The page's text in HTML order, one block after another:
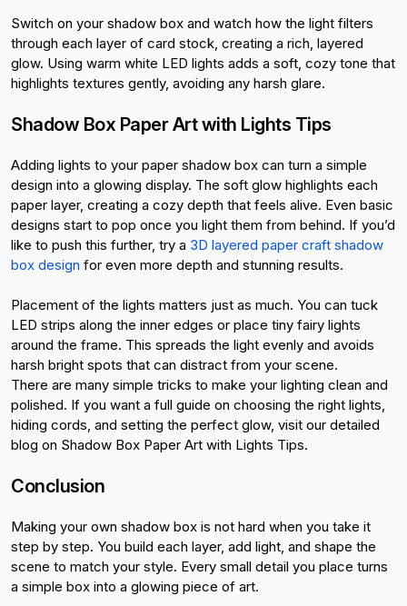
Switch on your shadow box and watch how the light filters
through each layer of card stock, creating a rich, layered
glow. Using warm white LED lights adds a soft, cozy tone that
highlights textures gently, avoiding any harsh glare.
Shadow Box Paper Art with Lights Tips
Adding lights to your paper shadow box can turn a simple
design into a glowing display. The soft glow highlights each
paper layer, creating a cozy depth that feels alive. Even basic
designs start to pop once you light them from behind. If you’d
like to push this further, try a 3D layered paper craft shadow
box design for even more depth and stunning results.
Placement of the lights matters just as much. You can tuck
LED strips along the inner edges or place tiny fairy lights
around the frame. This spreads the light evenly and avoids
harsh bright spots that can distract from your scene.
There are many simple tricks to make your lighting clean and
polished. If you want a full guide on choosing the right lights,
hiding cords, and setting the perfect glow, visit our detailed
blog on Shadow Box Paper Art with Lights Tips.
Conclusion
Making your own shadow box is not hard when you take it
step by step. You build each layer, add light, and shape the
scene to match your style. Every small detail you place turns
a simple box into a glowing piece of art.